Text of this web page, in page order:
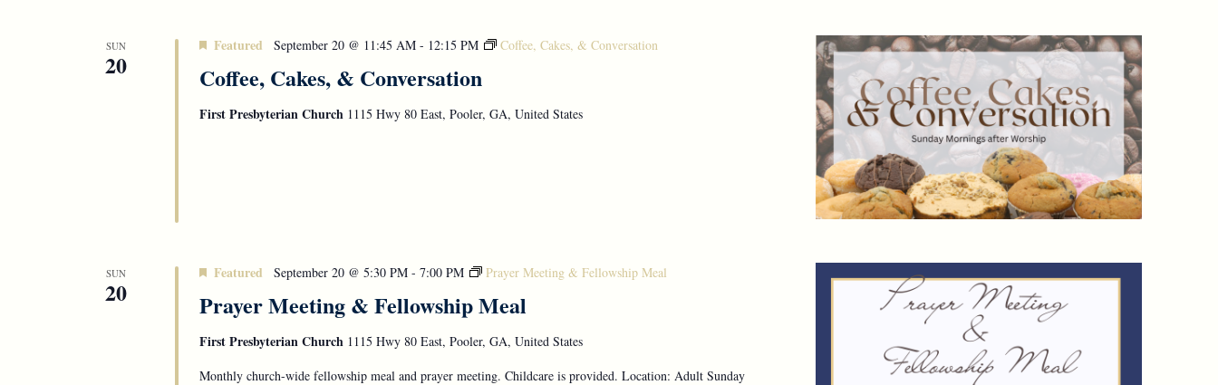
SUN
20 Coffee, Cakes, & Conversation
Featured September 20 @ 11:45 AM- 12:15 PM Coffee, Cakes, & Conversation
First Presbyterian Church 1115 Hwy 80 East, Pooler, GA, United States
SUN
20 Prayer Meeting & Fellowship Meal
Featured September 20 @ 5:30 PM- 7:00 PM Prayer Meeting & Fellowship Meal
First Presbyterian Church 1115 Hwy 80 East, Pooler, GA, United States
Monthly church-wide fellowship meal and prayer meeting. Childcare is provided. Location: Adult Sunday